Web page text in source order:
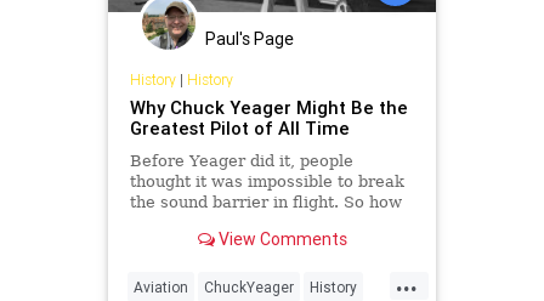
Paul's Page
History| History
Why Chuck Yeager Might Be the
Greatest Pilot of All Time
Before Yeager did it, people
thought it was impossible to break
the sound barrier in flight. So how
amazing feats did he accomplish?
View Comments
...
Aviation ChuckYeager History